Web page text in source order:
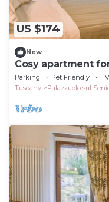
US $174
New
Cosy apartment
patio and pets
Parking Pet Friendly
TV
Tuscany
Palazzuolo sul